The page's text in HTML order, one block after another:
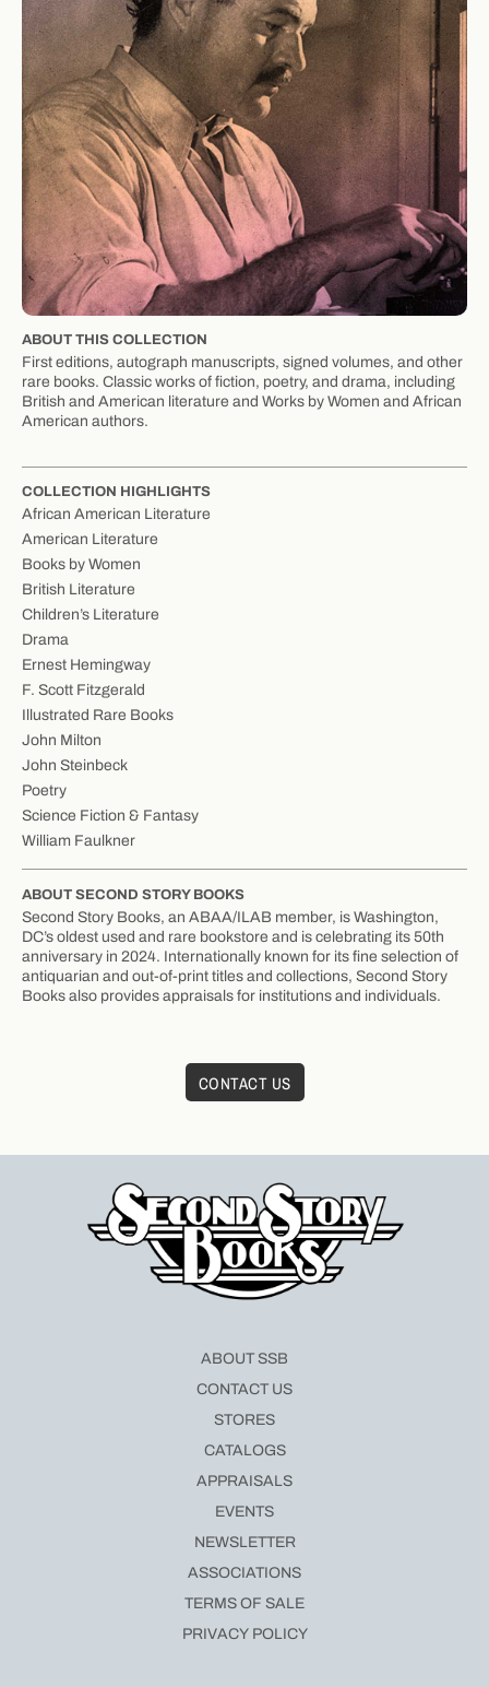
ABOUT THIS COLLECTION
First editions, autograph manuscripts, signed volumes, and other
rare books. Classic works of fiction, poetry, and drama, including
British and American literature and Works by Women and African
American authors.
COLLECTION HIGHLIGHTS
African American Literature
American Literature
Books by Women
British Literature
Children’s Literature
Drama
Ernest Hemingway
F. Scott Fitzgerald
Illustrated Rare Books
John Milton
John Steinbeck
Poetry
Science Fiction & Fantasy
William Faulkner
ABOUT SECOND STORY BOOKS
Second Story Books, an ABAA/ILAB member, is Washington,
DC’s oldest used and rare bookstore and is celebrating its 50th
anniversary in 2024. Internationally known for its fine selection of
antiquarian and out-of-print titles and collections, Second Story
Books also provides appraisals for institutions and individuals.
CONTACT US
ABOUT SSB
CONTACT US
STORES
CATALOGS
APPRAISALS
EVENTS
NEWSLETTER
ASSOCIATIONS
TERMS OF SALE
PRIVACY POLICY